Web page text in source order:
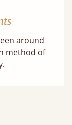
around
method of